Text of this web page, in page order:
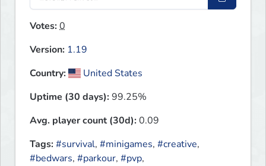
Votes:0
Version: 1.19
Country:
United States
Uptime (30 days):99.25%
Avg. player count (30d):0.09
Tags:#survival, #minigames, #creative,
#bedwars, #parkour, #pvp,